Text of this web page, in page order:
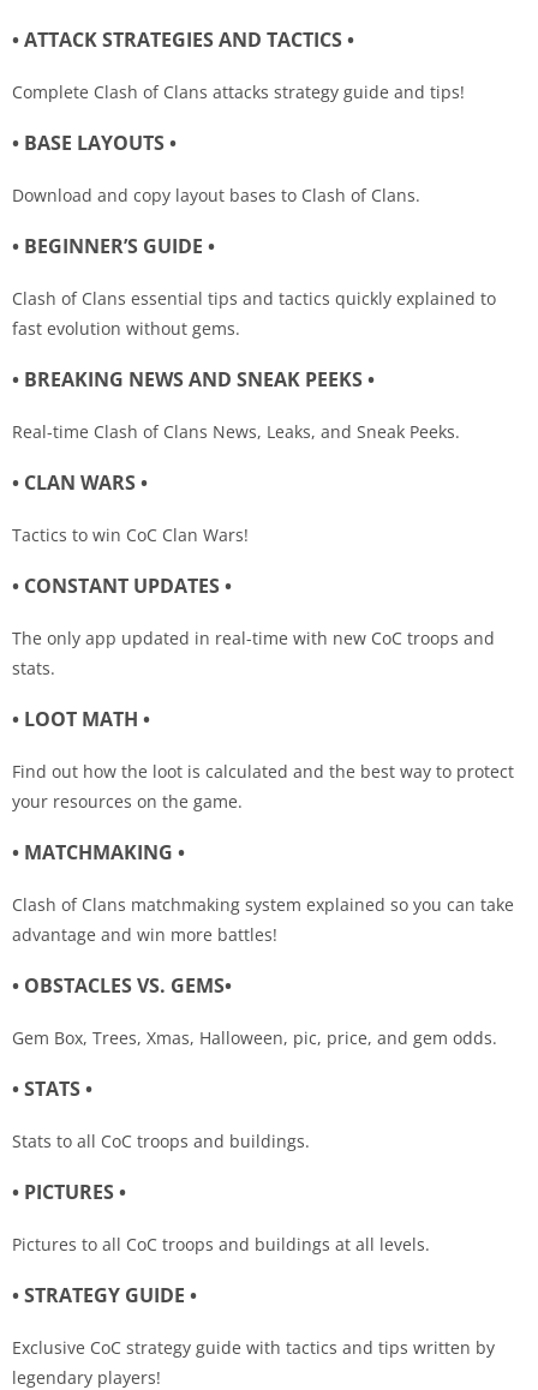
• ATTACK STRATEGIES AND TACTICS •
Complete Clash of Clans attacks strategy guide and tips!
• BASE LAYOUTS •
Download and copy layout bases to Clash of Clans.
• BEGINNER’S GUIDE •
Clash of Clans essential tips and tactics quickly explained to
fast evolution without gems.
• BREAKING NEWS AND SNEAK PEEKS •
Real-time Clash of Clans News, Leaks, and Sneak Peeks.
• CLAN WARS •
Tactics to win CoC Clan Wars!
• CONSTANT UPDATES •
The only app updated in real-time with new CoC troops and
stats.
• LOOT MATH •
Find out how the loot is calculated and the best way to protect
your resources on the game.
• MATCHMAKING •
Clash of Clans matchmaking system explained so you can take
advantage and win more battles!
• OBSTACLES VS. GEMS•
Gem Box, Trees, Xmas, Halloween, pic, price, and gem odds.
• STATS •
Stats to all CoC troops and buildings.
• PICTURES •
Pictures to all CoC troops and buildings at all levels.
• STRATEGY GUIDE •
Exclusive CoC strategy guide with tactics and tips written by
legendary players!